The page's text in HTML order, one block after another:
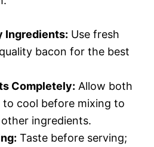
Ingredients: Use fresh
bacon for the best
Completely: Allow both
to cool before mixing to
ingredients.
Taste before serving;